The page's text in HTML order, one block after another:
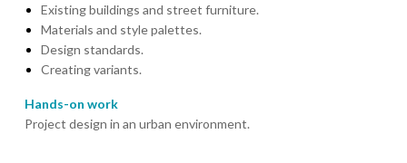
Existing buildings and street furniture.
Materials and style palettes.
Design standards.
Creating variants.
Hands-on work
Project design in an urban environment.